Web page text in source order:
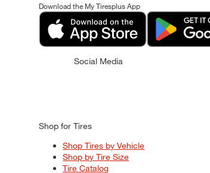
Download the My Tiresplus App
Social Media
Shop for Tires
Shop Tires by Vehicle
Shop by Tire Size
Tire Catalog